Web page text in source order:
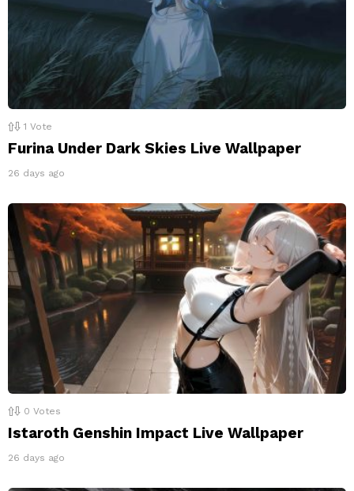
1 Vote
Furina Under Dark Skies Live Wallpaper
26 days ago
0 Votes
Istaroth Genshin Impact Live Wallpaper
26 days ago